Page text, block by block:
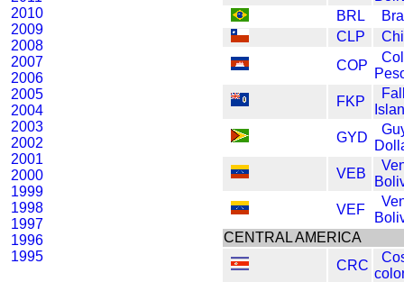
2010
2009
2008
2007
2006
2005
2004
2003
2002
2001
2000
1999
1998
1997
1996
1995
BRL
CLP
COP
FKP
GYD
VEB
VEF
CENTRAL AMERICA
CRC